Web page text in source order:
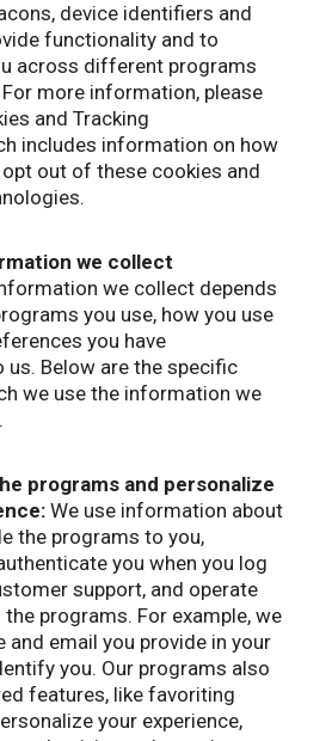
device identifiers and
functionality and to
across different programs
more information, please
and Tracking
includes information on how
out of these cookies and
we collect
we collect depends
you use, how you use
you have
Below are the specific
we use the information we
programs and personalize
We use information about
the programs to you,
you when you log
support, and operate
programs. For example, we
and email you provide in your
you. Our programs also
features, like favoriting
your experience,